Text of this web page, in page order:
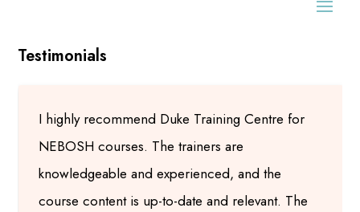
Testimonials
I highly recommend Duke Training Centre for
NEBOSH courses. The trainers are
knowledgeable and experienced, and the
course content is up-to-date and relevant. The